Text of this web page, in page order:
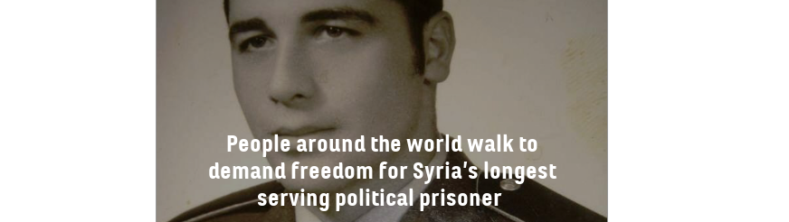
People around the world walk to
demand freedom for Syria’s longest
serving political prisoner